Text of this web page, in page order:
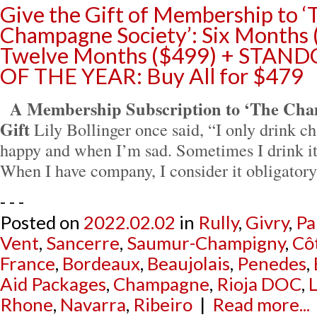
Give the Gift of Membership to
Champagne Society’: Six
Twelve Months ($499) +
OF THE YEAR: Buy All for $479
A Membership Subscription to ‘The
GiftLily Bollinger once said, “I only drink
happy and when I’m sad. Sometimes I drink
When I have company, I consider it
- - -
Posted on 2022.02.02 in Rully, Givry,
Vent, Sancerre, Saumur-Champigny,
France, Bordeaux, Beaujolais, Penedes,
Aid Packages, Champagne, Rioja DOC,
Rhone, Navarra, Ribeiro | Read more...